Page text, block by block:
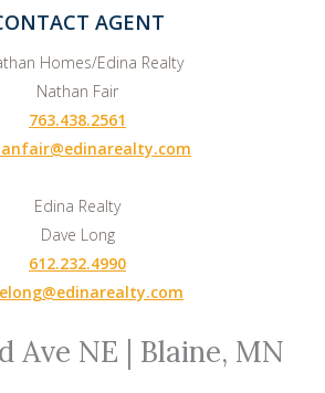
AGENT
Homes/Edina Realty
Nathan Fair
763.438.2561
Edina Realty
Dave Long
612.232.4990
Ave NE | Blaine, MN